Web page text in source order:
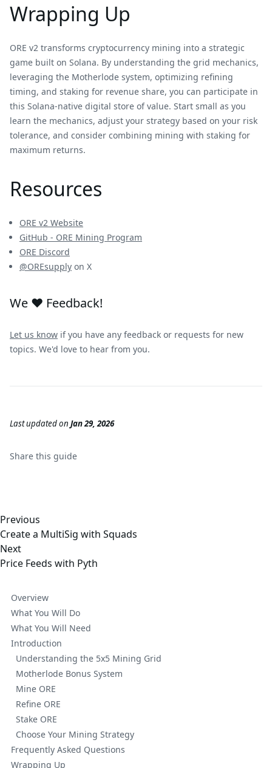
Wrapping Up
ORE v2 transforms cryptocurrency mining into a strategic
game built on Solana. By understanding the grid mechanics,
leveraging the Motherlode system, optimizing refining
timing, and staking for revenue share, you can participate in
this Solana-native digital store of value. Start small as you
learn the mechanics, adjust your strategy based on your risk
tolerance, and consider combining mining with staking for
maximum returns.
Resources
ORE v2 Website
GitHub - ORE Mining Program
ORE Discord
@OREsupply on X
We ❤️ Feedback!
Let us know if you have any feedback or requests for new
topics. We'd love to hear from you.
Last updatedon Jan 29, 2026
Share this guide
Previous
Create a MultiSig with Squads
Next
Price Feeds with Pyth
Overview
What You Will Do
What You Will Need
Introduction
Understanding the 5x5 Mining Grid
Motherlode Bonus System
Mine ORE
Refine ORE
Stake ORE
Choose Your Mining Strategy
Frequently Asked Questions
Wrapping Up